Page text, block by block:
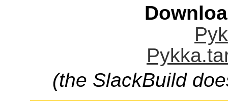
(the SlackBuild